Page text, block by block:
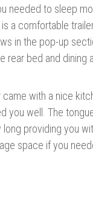
needed to sleep
a comfortable trailer
in the pop-up
rear bed and dining
came with a nice
you well. The
long providing you
space if you